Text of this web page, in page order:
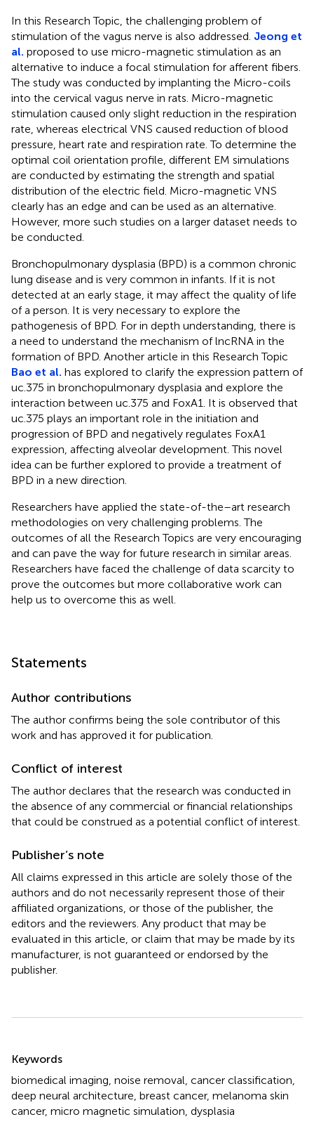
In this Research Topic, the challenging problem of
stimulation of the vagus nerve is also addressed. Jeong et
al. proposed to use micro-magnetic stimulation as an
alternative to induce a focal stimulation for afferent fibers.
The study was conducted by implanting the Micro-coils
into the cervical vagus nerve in rats. Micro-magnetic
stimulation caused only slight reduction in the respiration
rate, whereas electrical VNS caused reduction of blood
pressure, heart rate and respiration rate. To determine the
optimal coil orientation profile, different EM simulations
are conducted by estimating the strength and spatial
distribution of the electric field. Micro-magnetic VNS
clearly has an edge and can be used as an alternative.
However, more such studies on a larger dataset needs to
be conducted.
Bronchopulmonary dysplasia (BPD) is a common chronic
lung disease and is very common in infants. If it is not
detected at an early stage, it may affect the quality of life
of a person. It is very necessary to explore the
pathogenesis of BPD. For in depth understanding, there is
a need to understand the mechanism of lncRNA in the
formation of BPD. Another article in this Research Topic
Bao et al. has explored to clarify the expression pattern of
uc.375 in bronchopulmonary dysplasia and explore the
interaction between uc.375 and FoxA1. It is observed that
uc.375 plays an important role in the initiation and
progression of BPD and negatively regulates FoxA1
expression, affecting alveolar development. This novel
idea can be further explored to provide a treatment of
BPD in a new direction.
Researchers have applied the state-of-the–art research
methodologies on very challenging problems. The
outcomes of all the Research Topics are very encouraging
and can pave the way for future research in similar areas.
Researchers have faced the challenge of data scarcity to
prove the outcomes but more collaborative work can
help us to overcome this as well.
Statements
Author contributions
The author confirms being the sole contributor of this
work and has approved it for publication.
Conflict of interest
The author declares that the research was conducted in
the absence of any commercial or financial relationships
that could be construed as a potential conflict of interest.
Publisher’s note
All claims expressed in this article are solely those of the
authors and do not necessarily represent those of their
affiliated organizations, or those of the publisher, the
editors and the reviewers. Any product that may be
evaluated in this article, or claim that may be made by its
manufacturer, is not guaranteed or endorsed by the
publisher.
Keywords
biomedical imaging noise removal cancer classification
deep neural architecture breast cancer, melanoma skin
cancer, micro magnetic simulation dysplasia